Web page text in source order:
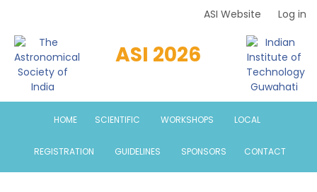
main
content
Menu
ASI Website Log in
ASI 2026
HOME SCIENTIFIC WORKSHOPS LOCAL
REGISTRATION GUIDELINES SPONSORS CONTACT